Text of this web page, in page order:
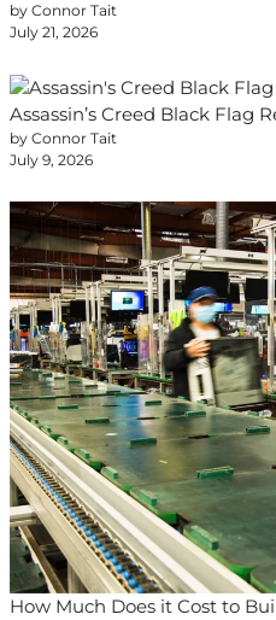
by Connor Tait
July 21, 2026
Assassin’s Creed Black Flag
by Connor Tait
July 9, 2026
How Much Does it Cost to